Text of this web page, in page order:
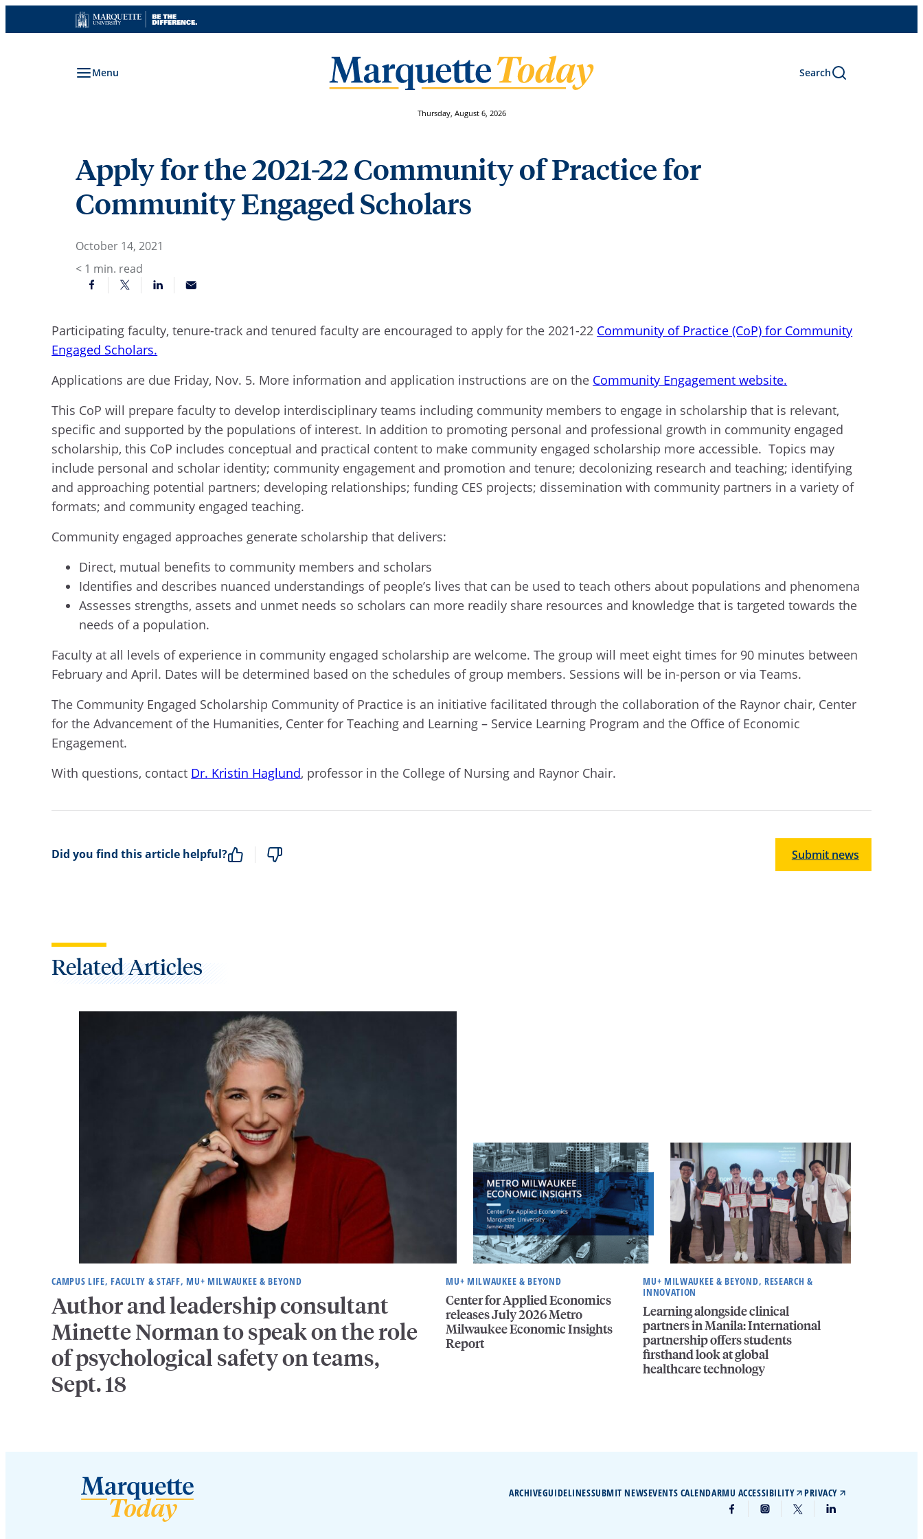
to
Menu Search
Thursday, August 6, 2026
Apply for the 2021-22 Community of Practice for
Community Engaged Scholars
October 14, 2021
< 1 min. read
Participating faculty, tenure-track and tenured faculty are encouraged to apply for the 2021-22 Community of Practice (CoP) for Community
Engaged Scholars.
Applications are due Friday, Nov. 5. More information and application instructions are on the Community Engagement website.
This CoP will prepare faculty to develop interdisciplinary teams including community members to engage in scholarship that is relevant,
specific and supported by the populations of interest. In addition to promoting personal and professional growth in community engaged
scholarship, this CoP includes conceptual and practical content to make community engaged scholarship more accessible. Topics may
include personal and scholar identity; community engagement and promotion and tenure; decolonizing research and teaching; identifying
and approaching potential partners; developing relationships; funding CES projects; dissemination with community partners in a variety of
formats; and community engaged teaching.
Community engaged approaches generate scholarship that delivers:
Direct, mutual benefits to community members and scholars
Identifies and describes nuanced understandings of people’s lives that can be used to teach others about populations and phenomena
Assesses strengths, assets and unmet needs so scholars can more readily share resources and knowledge that is targeted towards the
needs of a population.
Faculty at all levels of experience in community engaged scholarship are welcome. The group will meet eight times for 90 minutes between
February and April. Dates will be determined based on the schedules of group members. Sessions will be in-person or via Teams.
The Community Engaged Scholarship Community of Practice is an initiative facilitated through the collaboration of the Raynor chair, Center
for the Advancement of the Humanities, Center for Teaching and Learning – Service Learning Program and the Office of Economic
Engagement.
With questions, contact Dr. Kristin Haglund, professor in the College of Nursing and Raynor Chair.
Did you find this article helpful? Submit news
Related Articles
CAMPUS LIFE, FACULTY & STAFF, MU+ MILWAUKEE & BEYOND
Author and leadership consultant
Minette Norman to speak on the role
of psychological safety on teams,
Sept. 18
MU+ MILWAUKEE & BEYOND
Center for Applied Economics
releases July 2026 Metro
Milwaukee Economic Insights
Report
MU+ MILWAUKEE & BEYOND, RESEARCH &
INNOVATION
Learning alongside clinical
partners in Manila: International
partnership offers students
firsthand look at global
healthcare technology
ARCHIVEGUIDELINESSUBMIT NEWSEVENTS CALENDARMU ACCESSIBILITY PRIVACY